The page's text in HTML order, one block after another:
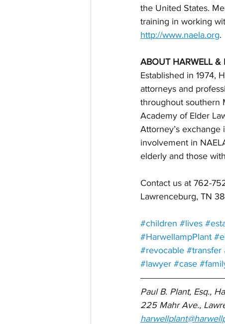
the United States.
training in working
http://www.naela.org.
ABOUT HARWELL &
Established in 1974,
attorneys and
throughout southern
Academy of Elder
Attorney’s
involvement in
elderly and those
Contact us at 762-
Lawrenceburg, TN
#children #lives
#HarwellampPlant
#revocable #transfer
#lawyer #case
Paul B. Plant, Esq.,
225 Mahr Ave.,